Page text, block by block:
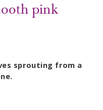
pink
sprouting from a